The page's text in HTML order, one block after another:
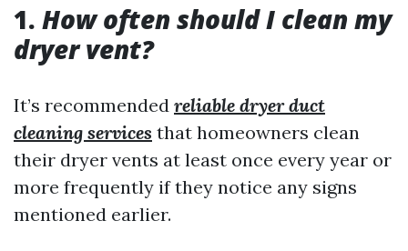
1. How often should I clean my
dryer vent?
It’s recommended reliable dryer duct
cleaning services that homeowners clean
their dryer vents at least once every year or
more frequently if they notice any signs
mentioned earlier.